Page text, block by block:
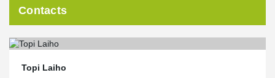
Contacts
Topi Laiho